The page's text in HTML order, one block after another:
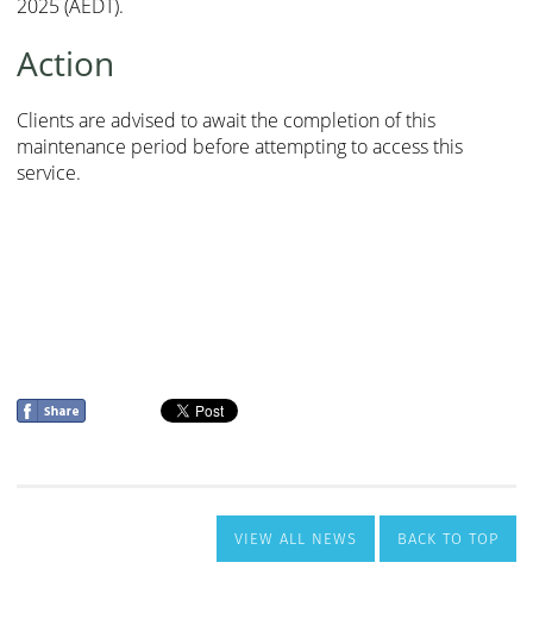
VIEW ALL NEWS BACK TO TOP